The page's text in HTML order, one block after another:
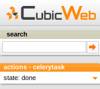
search
actions - celerytask
state: done